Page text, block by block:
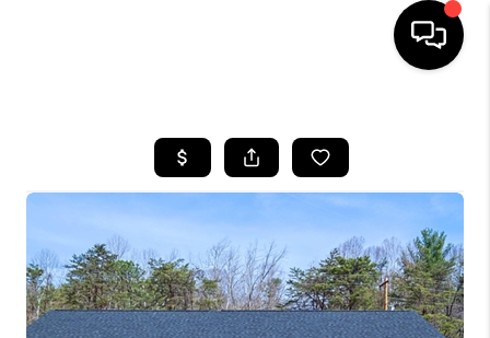
SEARCH LISTINGS
BUYING
SELLING